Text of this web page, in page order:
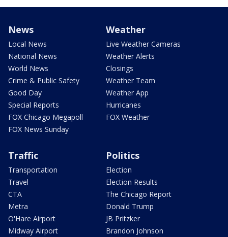
News
Local News
National News
World News
Crime & Public Safety
Good Day
Special Reports
FOX Chicago Megapoll
FOX News Sunday
Weather
Live Weather Cameras
Weather Alerts
Closings
Weather Team
Weather App
Hurricanes
FOX Weather
Traffic
Transportation
Travel
CTA
Metra
O'Hare Airport
Midway Airport
Politics
Election
Election Results
The Chicago Report
Donald Trump
JB Pritzker
Brandon Johnson